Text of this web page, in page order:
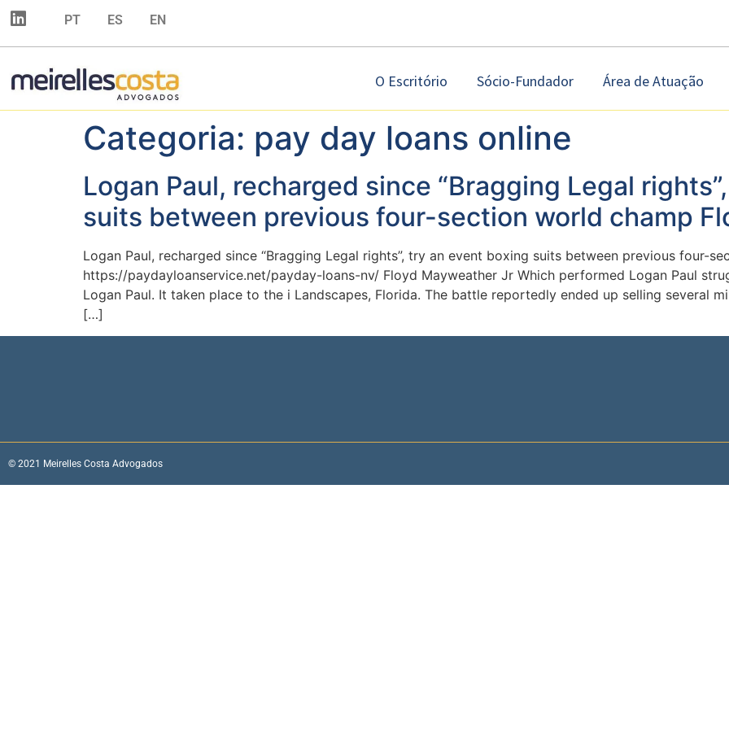
PT ES EN
O Escritório Sócio-Fundador Área de Atuação
Categoria: pay day loans online
Logan Paul, recharged since “Bragging Legal
suits between previous four-section world champ
Logan Paul, recharged since “Bragging Legal rights”, try an event boxing suits between previous four-
https://paydayloanservice.net/payday-loans-nv/ Floyd Mayweather Jr Which performed Logan Paul
Logan Paul. It taken place to the i Landscapes, Florida. The battle reportedly ended up selling several
[…]
© 2021 Meirelles Costa Advogados